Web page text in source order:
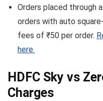
Orders placed through
orders with auto
fees of ₹50 per order.
here.
HDFC Sky vs
Charges